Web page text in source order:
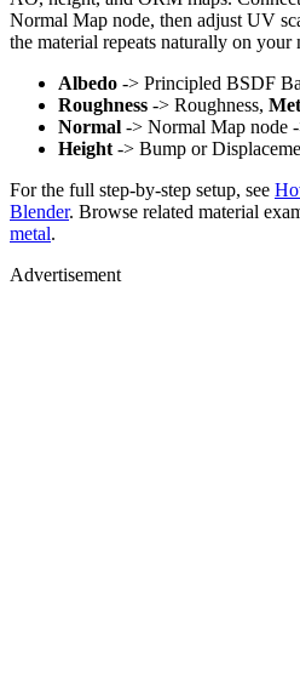
Normal Map node, then adjust UV
the material repeats naturally on your
Albedo -> Principled BSDF
Roughness -> Roughness,
Normal -> Normal Map node
Height -> Bump or
For the full step-by-step setup, see
Blender. Browse related material
metal.
Advertisement